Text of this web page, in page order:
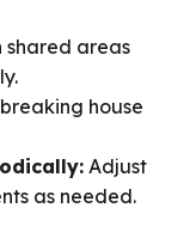
shared areas
house
Adjust
as needed.